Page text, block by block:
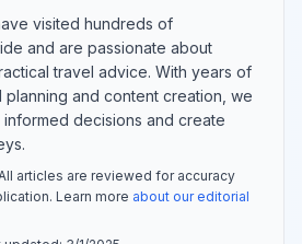
visited hundreds of
and are passionate about
travel advice. With years of
and content creation, we
decisions and create
All articles are reviewed for accuracy
Learn more about our editorial